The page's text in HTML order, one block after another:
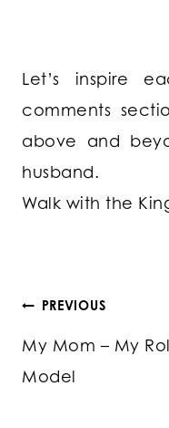
Let’s inspire
comments
above and
husband.
Walk with the
Post
PREVIOUS
My Mom – My
Model